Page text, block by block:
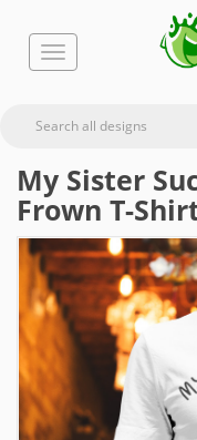
My Sister
Frown T-